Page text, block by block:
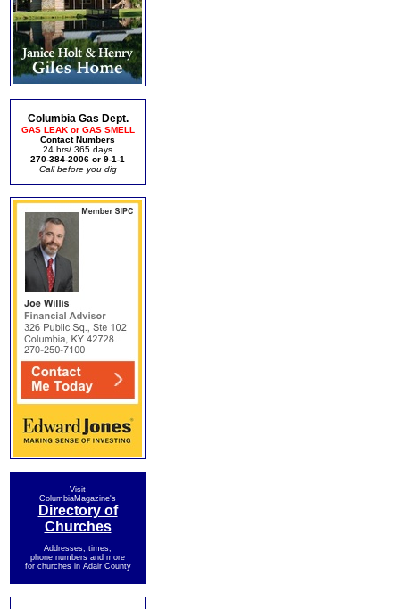
Columbia Gas Dept.
GAS LEAK or GAS SMELL
Contact Numbers
24 hrs/ 365 days
270-384-2006 or 9-1-1
Call before you dig
Visit
ColumbiaMagazine's
Directory of
Churches
Addresses, times,
phone numbers and more
for churches in Adair County